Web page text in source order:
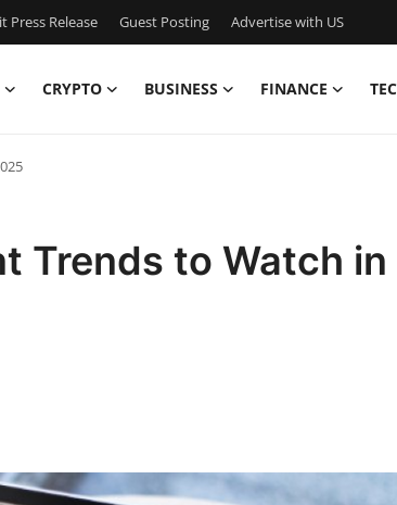
Press Release Guest Posting Advertise with US
CRYPTO BUSINESS FINANCE
Trends to Watch in